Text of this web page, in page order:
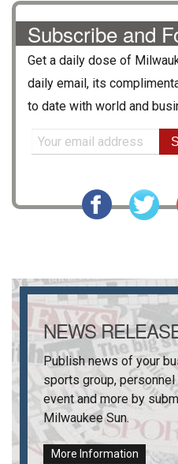
Subscribe and
Get a daily dose of
daily email, its
to date with world and
NEWS
Publish news of your
sports group,
event and more by
Milwaukee Sun.
More Information